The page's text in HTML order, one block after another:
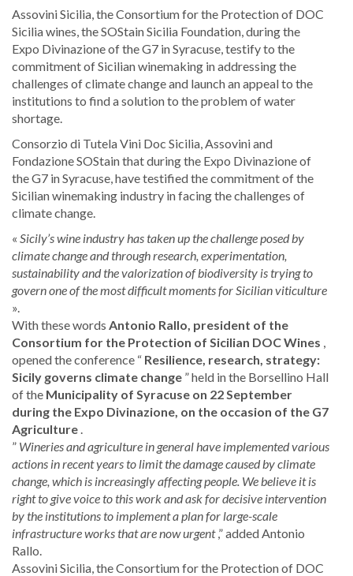
Assovini Sicilia, the Consortium for the Protection of DOC
Sicilia wines, the SOStain Sicilia Foundation, during the
Expo Divinazione of the G7 in Syracuse, testify to the
commitment of Sicilian winemaking in addressing the
challenges of climate change and launch an appeal to the
institutions to find a solution to the problem of water
shortage.
Consorzio di Tutela Vini Doc Sicilia, Assovini and
Fondazione SOStain that during the Expo Divinazione of
the G7 in Syracuse, have testified the commitment of the
Sicilian winemaking industry in facing the challenges of
climate change.
« Sicily’s wine industry has taken up the challenge posed by
climate change and through research, experimentation,
sustainability and the valorization of biodiversity is trying to
govern one of the most difficult moments for Sicilian viticulture
».
With these words Antonio Rallo, president of the
Consortium for the Protection of Sicilian DOC Wines
opened the conference “ Resilience, research, strategy:
Sicily governs climate change ” held in the Borsellino Hall
of the Municipality of Syracuse on 22 September
during the Expo Divinazione, on the occasion of the G7
Agriculture
” Wineries and agriculture in general have implemented various
actions in recent years to limit the damage caused by climate
change, which is increasingly affecting people. We believe it is
right to give voice to this work and ask for decisive intervention
by the institutions to implement a plan for large-scale
infrastructure works that are now urgent,” added Antonio
Rallo.
Assovini Sicilia, the Consortium for the Protection of DOC